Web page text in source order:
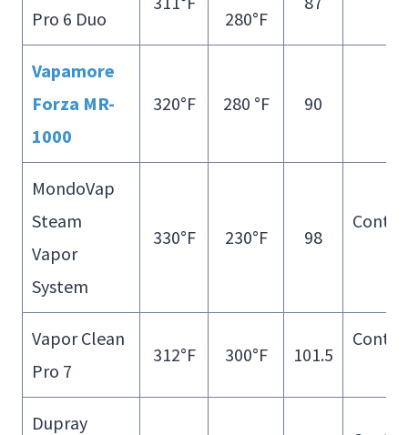
Pro 6 Duo 280°F
Vapamore
Forza MR-
1000
320°F 280 °F 90
MondoVap
Steam
Vapor
System
330°F 230°F 98
Vapor Clean
Pro 7
312°F 300°F 101.5
Dupray